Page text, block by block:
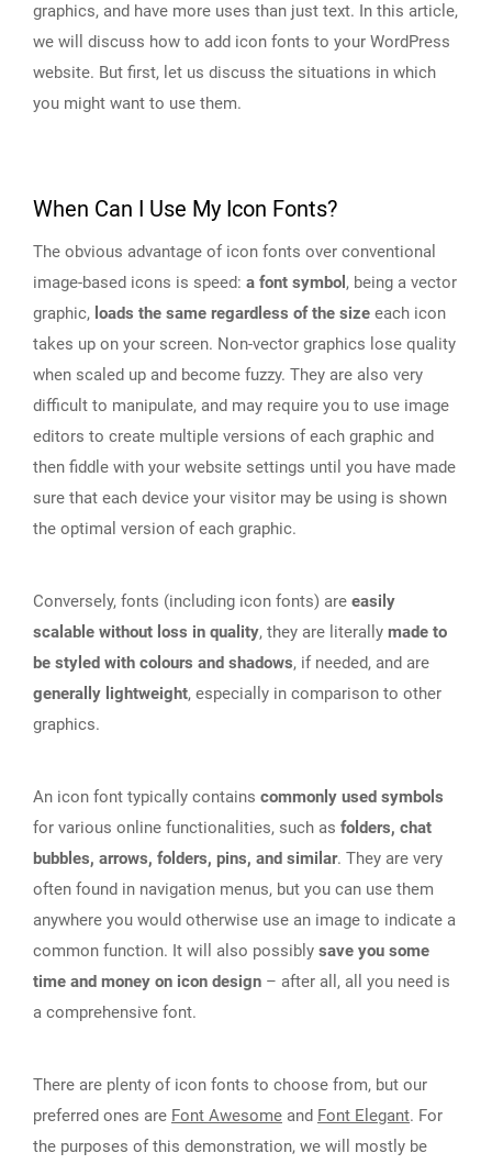
graphics, and have more uses than just text. In this article,
we will discuss how to add icon fonts to your WordPress
website. But first, let us discuss the situations in which
you might want to use them.
When Can I Use My Icon Fonts?
The obvious advantage of icon fonts over conventional
image-based icons is speed: a font symbol , being a vector
graphic, loads the same regardless of the size each icon
takes up on your screen. Non-vector graphics lose quality
when scaled up and become fuzzy. They are also very
difficult to manipulate, and may require you to use image
editors to create multiple versions of each graphic and
then fiddle with your website settings until you have made
sure that each device your visitor may be using is shown
the optimal version of each graphic.
Conversely, fonts (including icon fonts) are easily
scalable without loss in quality, they are literally made to
be styled with colours and shadows, if needed, and are
generally lightweight, especially in comparison to other
graphics.
An icon font typically contains commonly used symbols
for various online functionalities, such as folders, chat
bubbles, arrows, folders, pins, and similar. They are very
often found in navigation menus, but you can use them
anywhere you would otherwise use an image to indicate a
common function. It will also possibly save you some
time and money on icon design – after all, all you need is
a comprehensive font.
There are plenty of icon fonts to choose from, but our
preferred ones are Font Awesome and Font Elegant. For
the purposes of this demonstration, we will mostly be